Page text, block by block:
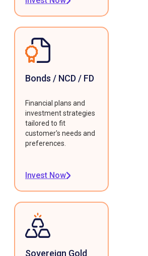
Bonds / NCD / FD
Financial plans and
investment strategies
tailored to fit
customer's needs and
preferences.
Invest Now
Sovereign Gold